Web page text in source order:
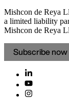
Mishcon de Reya
a limited liability
Mishcon de Reya
Subscribe now